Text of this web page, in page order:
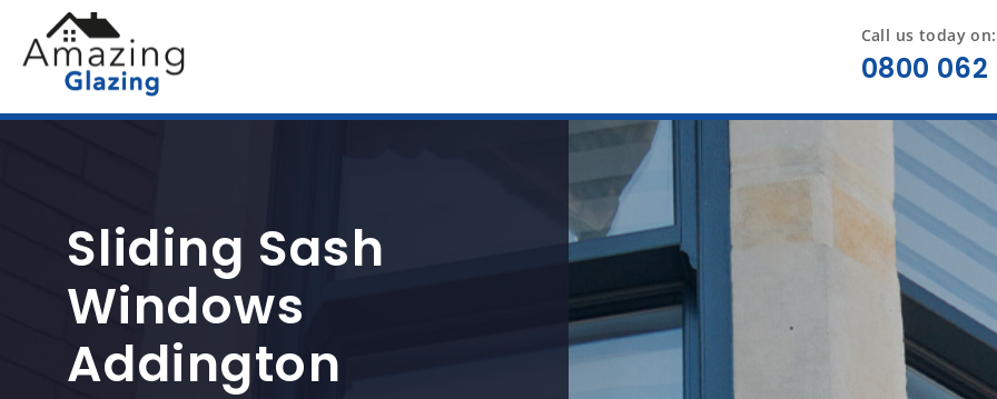
Call us today on:
0800 062
Sliding Sash
Windows
Addington